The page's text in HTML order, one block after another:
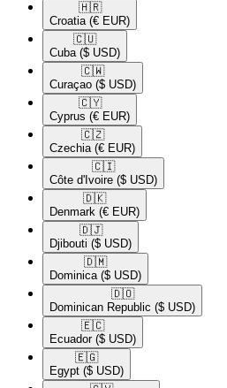
🇭🇷​
Croatia (€ EUR)
🇨🇺​
Cuba ($ USD)
🇨🇼​
Curaçao ($ USD)
🇨🇾​
Cyprus (€ EUR)
🇨🇿​
Czechia (€ EUR)
🇨🇮​
Côte d'Ivoire ($ USD)
🇩🇰​
Denmark (€ EUR)
🇩🇯​
Djibouti ($ USD)
🇩🇲​
Dominica ($ USD)
🇩🇴​
Dominican Republic ($ USD)
🇪🇨​
Ecuador ($ USD)
🇪🇬​
Egypt ($ USD)